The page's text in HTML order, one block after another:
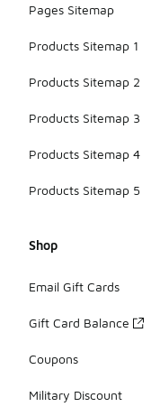
Pages Sitemap
Products Sitemap 1
Products Sitemap 2
Products Sitemap 3
Products Sitemap 4
Products Sitemap 5
Shop
Email Gift Cards
Gift Card Balance
Coupons
Military Discount